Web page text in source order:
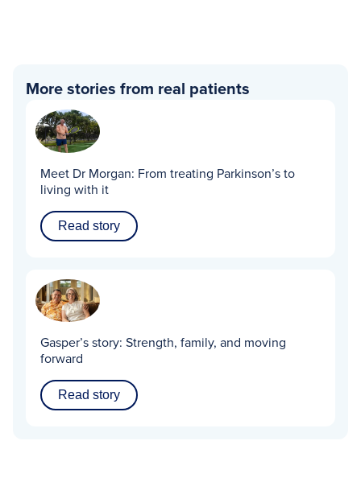
More stories from real patients
Meet Dr Morgan: From treating Parkinson’s to
living with it
Read story
Gasper’s story: Strength, family, and moving
forward
Read story